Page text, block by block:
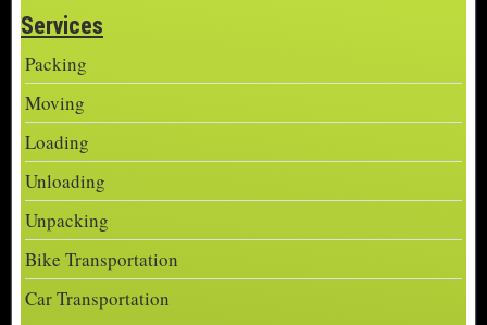
Services
Packing
Moving
Loading
Unloading
Unpacking
Bike Transportation
Car Transportation